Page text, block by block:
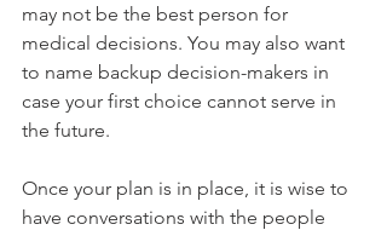
may not be the best person for
medical decisions. You may also want
to name backup decision-makers in
case your first choice cannot serve in
the future.
Once your plan is in place, it is wise to
have conversations with the people